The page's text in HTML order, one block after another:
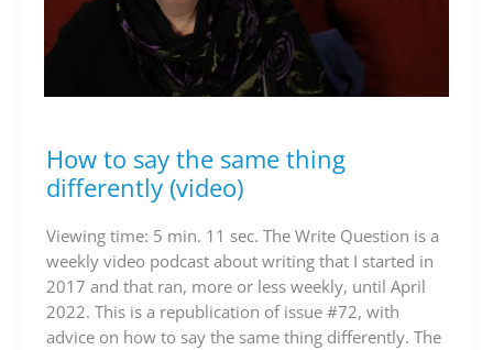
How to say the same thing
differently (video)
Viewing time: 5 min. 11 sec. The Write Question is a
weekly video podcast about writing that I started in
2017 and that ran, more or less weekly, until April
2022. This is a republication of issue #72, with
advice on how to say the same thing differently. The
How
to
the
same
thing
differently
(video)